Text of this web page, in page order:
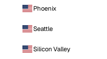
Phoenix
Seattle
Silicon Valley